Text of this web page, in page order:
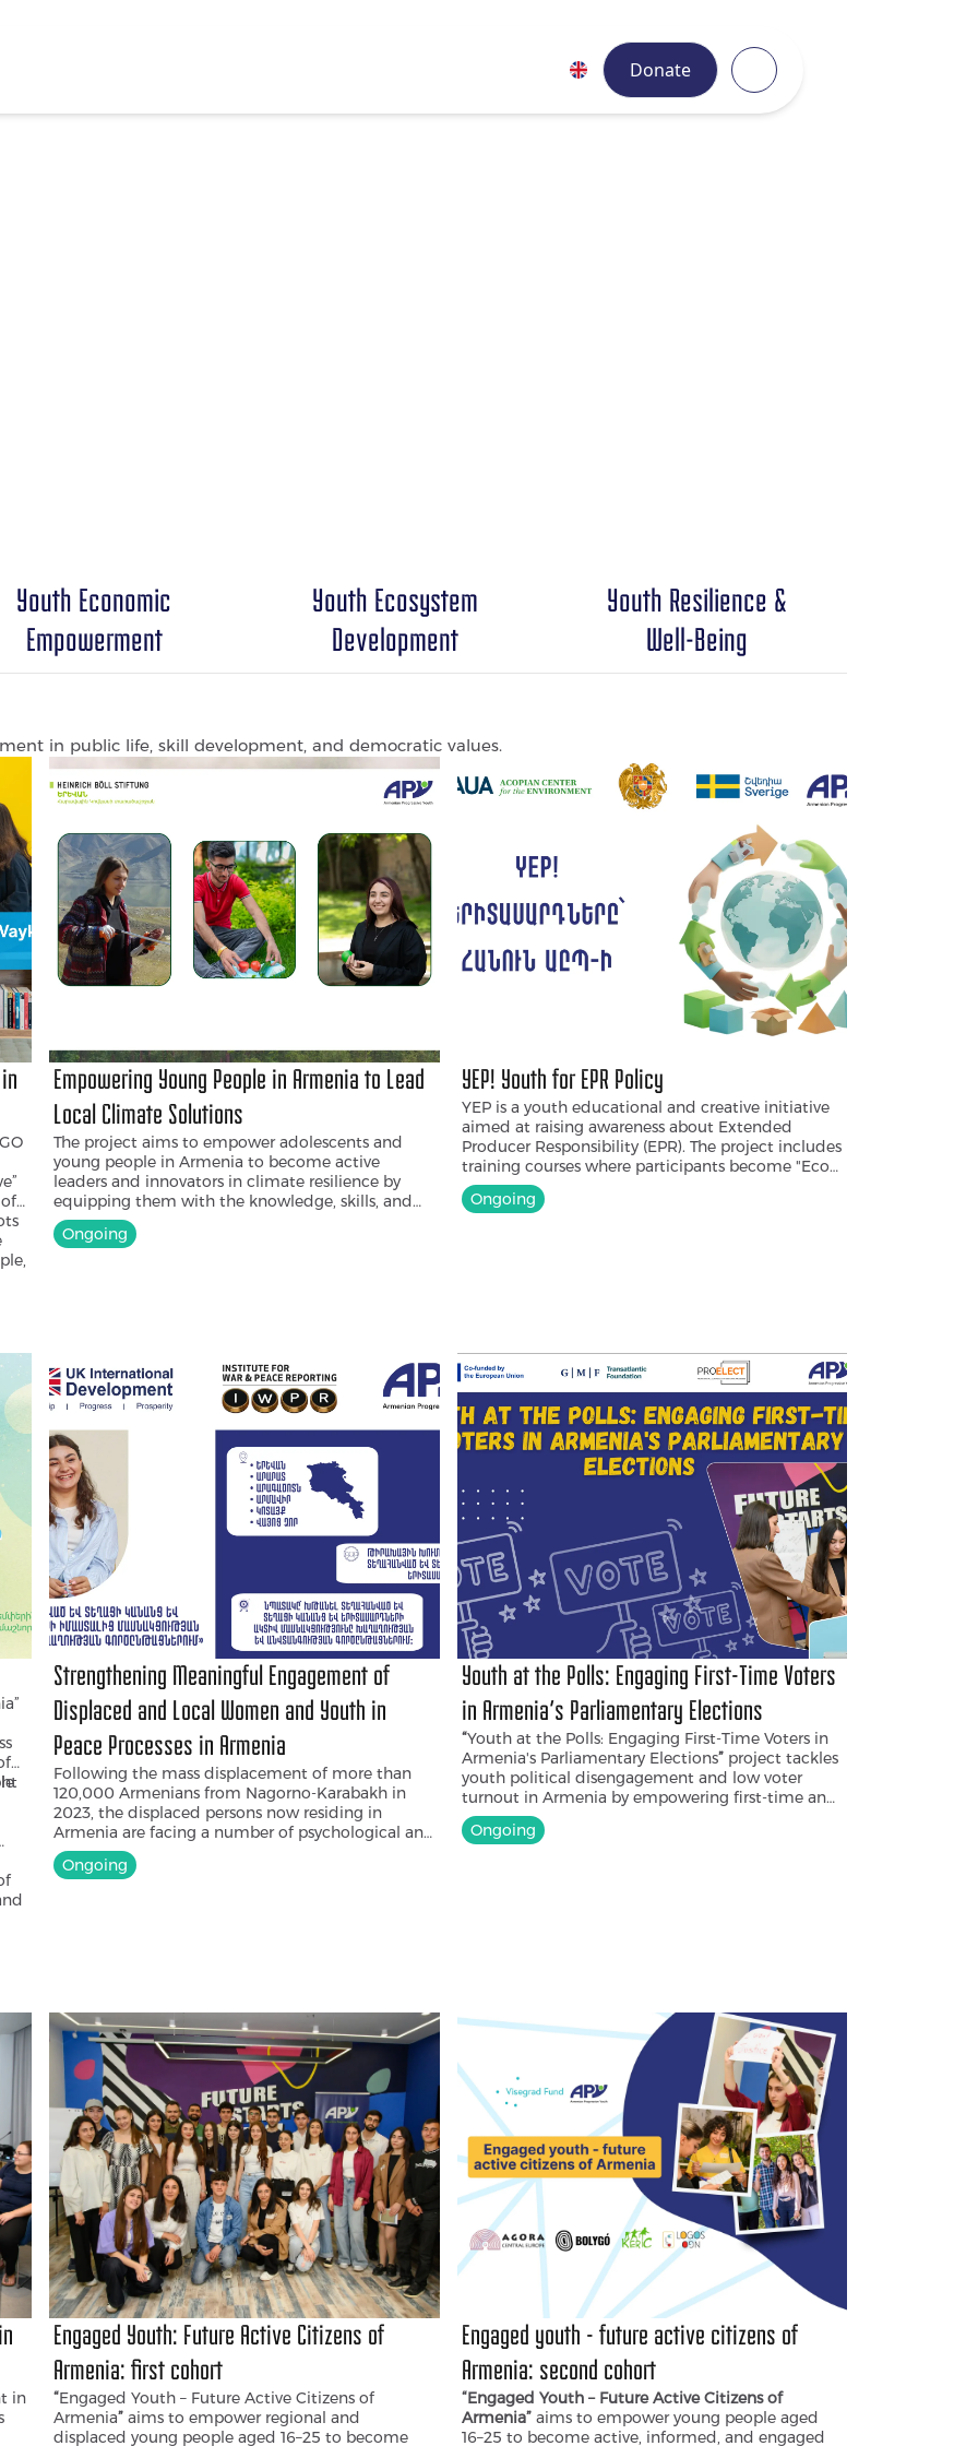
Donate
Youth Economic
Empowerment
Youth Ecosystem
Development
Youth Resilience &
Well-Being
in public life, skill development, and democratic values.
Empowering Young People in Armenia to Lead
Local Climate Solutions
The project aims to empower adolescents and
young people in Armenia to become active
leaders and innovators in climate resilience by
equipping them with the knowledge, skills, and
resources to design and implement local, youth-
led climate solutions that respond to the
Ongoing
YEP! Youth for EPR Policy
YEP is a youth educational and creative initiative
aimed at raising awareness about Extended
Producer Responsibility (EPR). The project includes
training courses where participants become "Eco
Creators." They co-develop a board game, an
awareness campaign, and an informational
Ongoing
Strengthening Meaningful Engagement of
Displaced and Local Women and Youth in
Peace Processes in Armenia
Following the mass displacement of more than
120,000 Armenians from Nagorno-Karabakh in
2023, the displaced persons now residing in
Armenia are facing a number of psychological and
social challenges. At the same time, in both
Armenia and Nagorno-Karabakh, women and
women and young people remain the least heard
in public discussions and decision-making
processes related to peace and security.
Ongoing
Youth at the Polls: Engaging First-Time Voters
in Armenia's Parliamentary Elections
“Youth at the Polls: Engaging First-Time Voters in
Armenia's Parliamentary Elections”project tackles
youth political disengagement and low voter
turnout in Armenia by empowering first-time and
young voters. It targets first-time voters
education on the importance of elections and
democratic future.
Ongoing
in
Engaged Youth: Future Active Citizens of
Armenia։ first cohort
“Engaged Youth – Future Active Citizens of
Armenia” aims to empower regional and
displaced young people aged 16–25 to become
Engaged youth - future active citizens of
Armenia։ second cohort
“Engaged Youth – Future Active Citizens of
Armenia”aims to empower young people aged
16–25 to become active, informed, and engaged